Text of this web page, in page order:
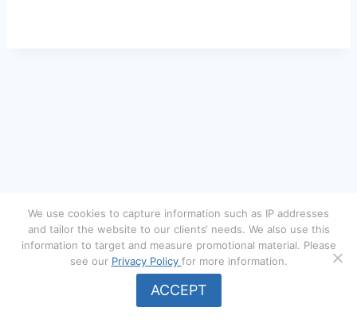
© 2026 Menger Underwriting Services. All rights reserved.
We use cookies to capture information such as IP addresses
and tailor the website to our clients‘ needs. We also use this
information to target and measure promotional material. Please
see our Privacy Policy for more information.
ACCEPT